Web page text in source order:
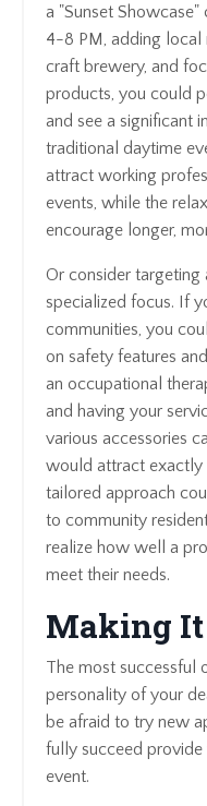
a "Sunset
4-8 PM, adding local
craft brewery, and
products, you could
and see a significant
traditional daytime
attract working
events, while the
encourage longer,
Or consider
specialized focus. If
communities, you
on safety features
an occupational
and having your
various accessories
would attract exactly
tailored approach
to community
realize how well a
meet their needs.
Making It
The most successful
personality of your
be afraid to try new
fully succeed
event.